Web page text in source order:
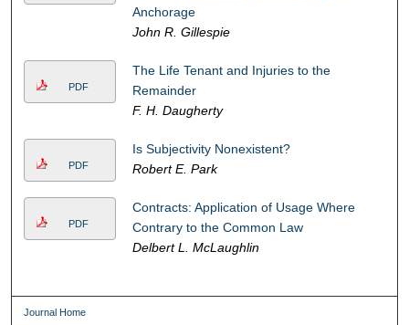
Anchorage
John R. Gillespie
PDF
The Life Tenant and Injuries to the
Remainder
F. H. Daugherty
PDF
Is Subjectivity Nonexistent?
Robert E. Park
PDF
Contracts: Application of Usage Where
Contrary to the Common Law
Delbert L. McLaughlin
Journal Home